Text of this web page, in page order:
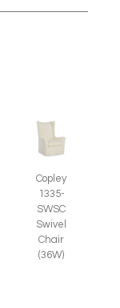
Copley
1335-
SWSC
Swivel
Chair
(36W)